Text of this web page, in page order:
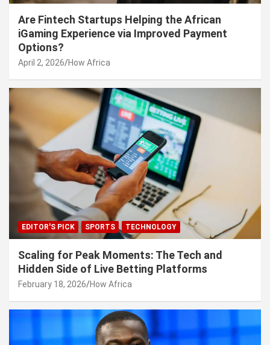
Are Fintech Startups Helping the African
iGaming Experience via Improved Payment
Options?
April 2, 2026 How Africa
EDITOR'S PICK SPORTS TECHNOLOGY
Scaling for Peak Moments: The Tech and
Hidden Side of Live Betting Platforms
February 18, 2026 How Africa